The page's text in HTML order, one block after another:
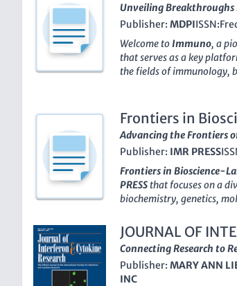
Unveiling Breakthroughs
Publisher: MDPIISSN:
Welcome toImmuno, a
that serves as a key
the fields of immunology,
50th percentile in
to Scopus metrics. With a
immune mechanisms and
is dedicated to
contribute valuable
Positioned in the heart of
editorial board are a
discoveries and
where your contributions
Frontiers in
Advancing the Frontiers
Publisher: IMR PRESS
Frontiers in Bioscience-
PRESS that focuses on a
biochemistry, genetics,
significant niche since its
to the scientific
respectableQ2 cohort
and immunology, it stands
current Scopus rankings
JOURNAL OF
RESEARCH
Connecting Research to
Publisher: MARY ANN
INC